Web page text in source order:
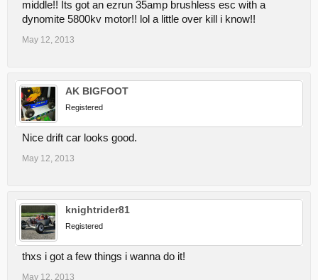
middle!! Its got an ezrun 35amp brushless esc with a
dynomite 5800kv motor!! lol a little over kill i know!!
May 12, 2013
AK BIGFOOT
Registered
Nice drift car looks good.
May 12, 2013
knightrider81
Registered
thxs i got a few things i wanna do it!
May 12, 2013